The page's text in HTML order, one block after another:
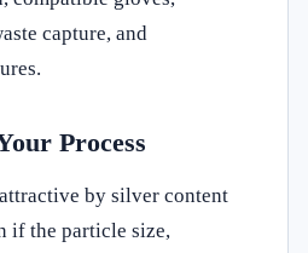
capture, and
Process
by silver content
if the particle size,